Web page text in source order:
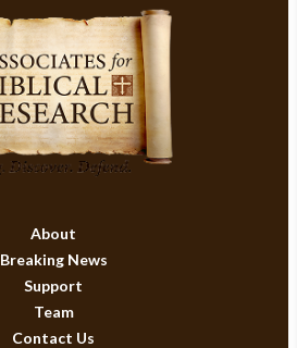
About
Breaking News
Support
Team
Contact Us